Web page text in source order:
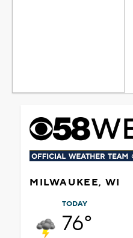
MILWAUKEE, WI
TODAY
76°